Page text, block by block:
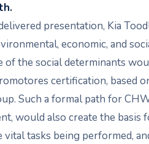
presentation, Kia
economic, and
of the social determinants
certification, based
Such a formal path for
would also create the basis
tasks being performed,